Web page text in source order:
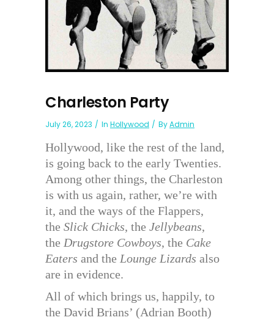
Charleston Party
July 26, 2023 In Hollywood ByAdmin
Hollywood, like the rest of the land,
is going back to the early Twenties.
Among other things, the Charleston
is with us again, rather, we’re with
it, and the ways of the Flappers,
the Slick Chicks, the Jellybeans,
the Drugstore Cowboys, the Cake
Eaters and the Lounge Lizards also
are in evidence.
All of which brings us, happily, to
the David Brians’ (Adrian Booth)